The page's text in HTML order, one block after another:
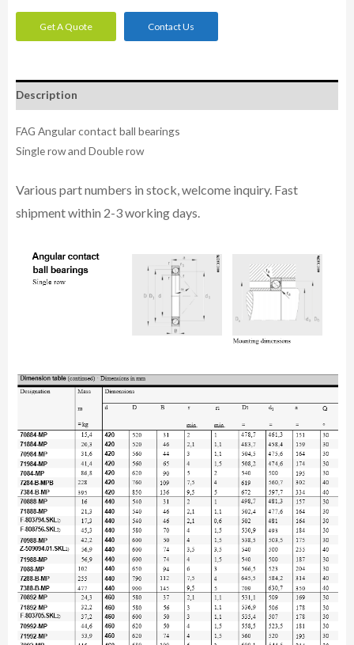
Get A Quote Contact Us
Description
FAG Angular contact ball bearings
Single row and Double row
Various part numbers in stock, welcome inquiry. Fast
shipment within 2-3 working days.